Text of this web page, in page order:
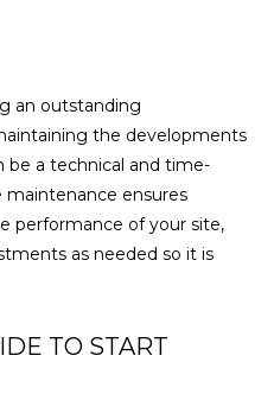
an outstanding
the developments
be a technical and time-
maintenance ensures
performance of your site,
as needed so it is
TO START